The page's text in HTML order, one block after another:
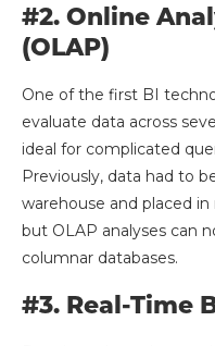
#2. Online
(OLAP)
One of the first BI
evaluate data across
ideal for complicated
Previously, data had to
warehouse and placed
but OLAP analyses can
columnar databases.
#3. Real-Time